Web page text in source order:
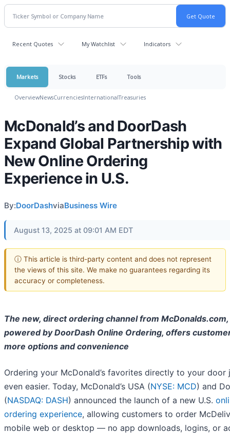
Recent Quotes My Watchlist Indicators
Markets Stocks ETFs Tools
OverviewNewsCurrenciesInternationalTreasuries
McDonald’s and DoorDash
Expand Global Partnership with
New Online Ordering
Experience in U.S.
By:DoorDashviaBusiness Wire
August 13, 2025 at 09:01 AM EDT
ⓘ This article is third-party content and does not represent
the views of this site. We make no guarantees regarding its
accuracy or completeness.
The new, direct ordering channel from McDonalds.com,
powered by DoorDash Online Ordering, offers
more options and convenience
Ordering your McDonald’s favorites directly to your door
even easier. Today, McDonald’s USA (NYSE: MCD) and
(NASDAQ: DASH) announced the launch of a new U.S.
ordering experience, allowing customers to order
mobile web or desktop — no app downloads, logins, or